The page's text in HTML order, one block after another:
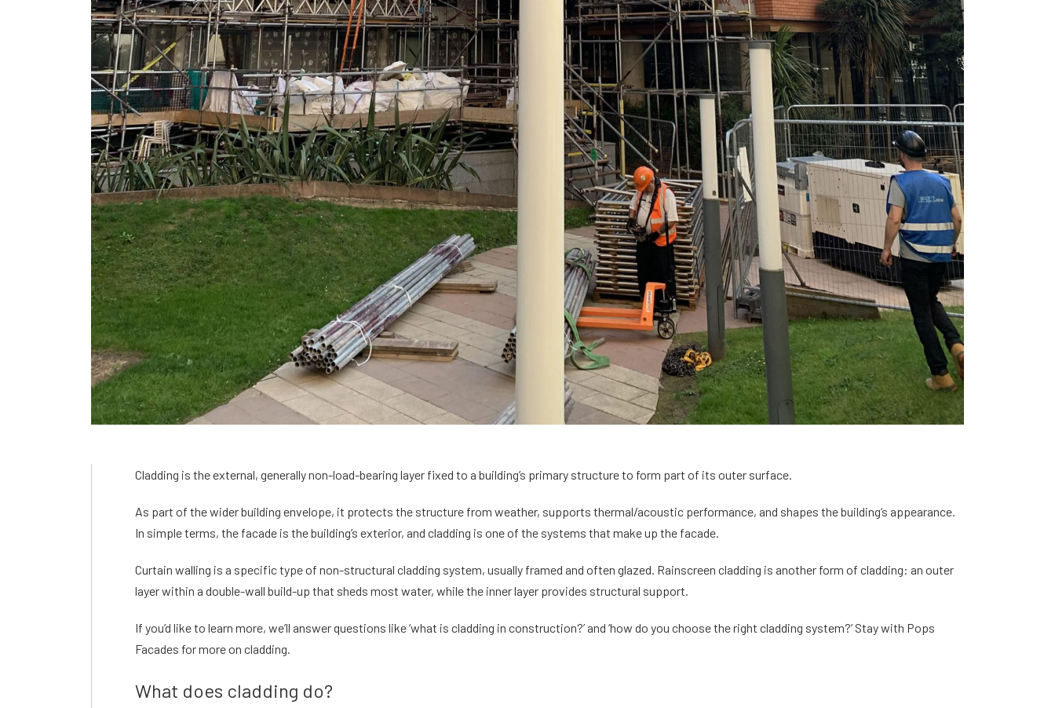
Cladding is the external, generally non-load-bearing layer fixed to a building’s primary structure to form part of its outer surface.
As part of the wider building envelope, it protects the structure from weather, supports thermal/acoustic performance, and shapes the building’s appearance.
In simple terms, the facade is the building’s exterior, and cladding is one of the systems that make up the facade.
Curtain walling is a specific type of non-structural cladding system, usually framed and often glazed. Rainscreen cladding is another form of cladding: an outer
layer within a double-wall build-up that sheds most water, while the inner layer provides structural support.
If you’d like to learn more, we’ll answer questions like ‘what is cladding in construction?’ and ‘how do you choose the right cladding system?’ Stay with Pops
Facades for more on cladding.
What does cladding do?